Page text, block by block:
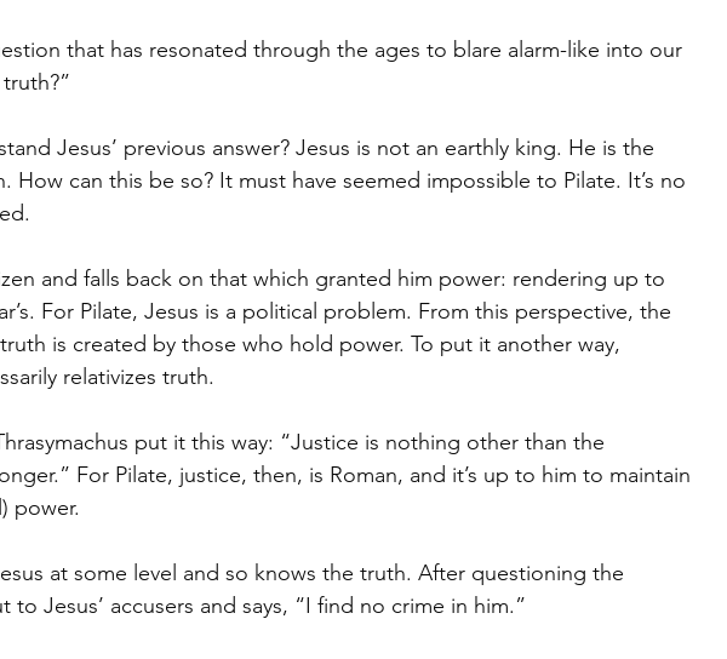
that has resonated through the ages to blare alarm-like into our
Jesus’ previous answer? Jesus is not an earthly king. He is the
How can this be so? It must have seemed impossible to Pilate. It’s no
and falls back on that which granted him power: rendering up to
For Pilate, Jesus is a political problem. From this perspective, the
is created by those who hold power. To put it another way,
relativizes truth.
put it this way: “Justice is nothing other than the
For Pilate, justice, then, is Roman, and it’s up to him to maintain
power.
at some level and so knows the truth. After questioning the
to Jesus’ accusers and says, “I find no crime in him.”